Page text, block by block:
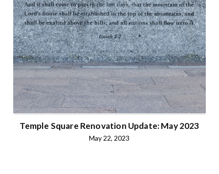
Temple Square Renovation Update: May 2023
May 22, 2023